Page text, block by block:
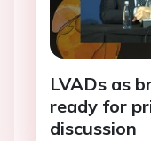
LVADs as
ready for
discussion